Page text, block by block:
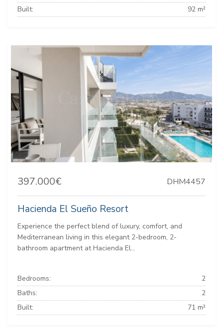
Built:
92 m²
397.000€ DHM4457
Hacienda El Sueño Resort
Experience the perfect blend of luxury, comfort, and
Mediterranean living in this elegant 2-bedroom, 2-
bathroom apartment at Hacienda El...
Bedrooms:
2
Baths:
2
Built:
71 m²